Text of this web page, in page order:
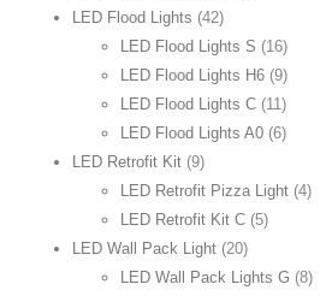
LED Flood Lights (42)
LED Flood Lights S (16)
LED Flood Lights H6 (9)
LED Flood Lights C (11)
LED Flood Lights A0 (6)
LED Retrofit Kit (9)
LED Retrofit Pizza Light (4)
LED Retrofit Kit C (5)
LED Wall Pack Light (20)
LED Wall Pack Lights G (8)